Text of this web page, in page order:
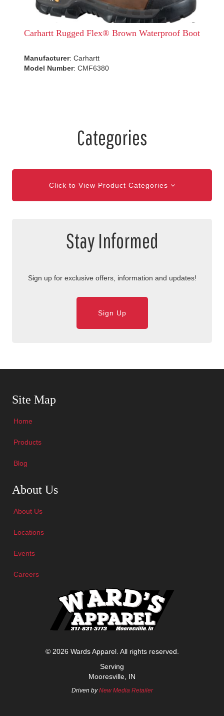
Carhartt Rugged Flex® Brown Waterproof Boot
Manufacturer: Carhartt
Model Number: CMF6380
Categories
Click to View Product Categories
Stay Informed
Sign up for exclusive offers, information and updates!
Sign Up
Site Map
Home
Products
Blog
About Us
About Us
Locations
Events
Careers
© 2026 Wards Apparel. All rights reserved.
Serving
Mooresville, IN
Driven byNew Media Retailer